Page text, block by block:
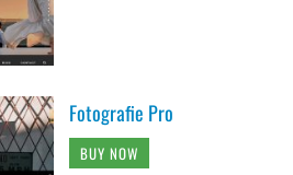
Fotografie Pro
BUY NOW